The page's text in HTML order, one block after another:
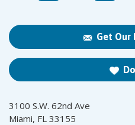
Get Our
3100 S.W. 62nd Ave
Miami, FL 33155